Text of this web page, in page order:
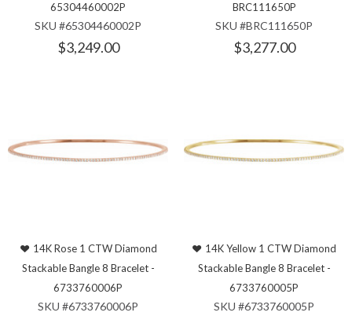
65304460002P
SKU #65304460002P
$3,249.00
BRC111650P
SKU #BRC111650P
$3,277.00
14K Rose 1 CTW Diamond
Stackable Bangle 8 Bracelet -
6733760006P
SKU #6733760006P
14K Yellow 1 CTW Diamond
Stackable Bangle 8 Bracelet -
6733760005P
SKU #6733760005P